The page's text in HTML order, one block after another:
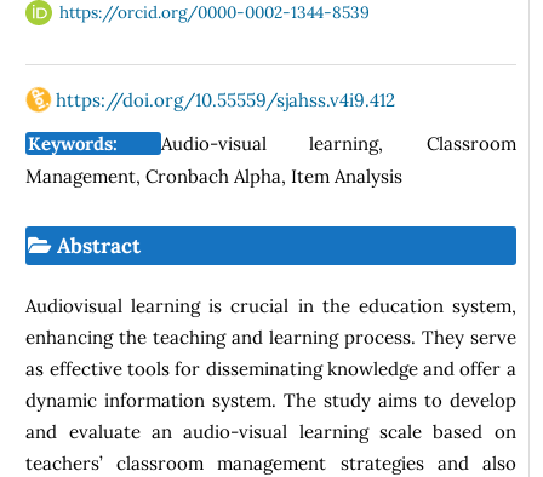
https://orcid.org/0000-0002-1344-8539
https://doi.org/10.55559/sjahss.v4i9.412
Keywords: Audio-visual learning, Classroom
Management, Cronbach Alpha, Item Analysis
Abstract
Audiovisual learning is crucial in the education system,
enhancing the teaching and learning process. They serve
as effective tools for disseminating knowledge and offer a
dynamic information system. The study aims to develop
and evaluate an audio-visual learning scale based on
teachers’ classroom management strategies and also